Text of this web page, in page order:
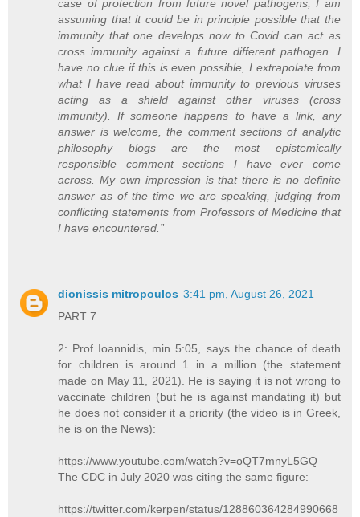
case of protection from future novel pathogens, I am
assuming that it could be in principle possible that the
immunity that one develops now to Covid can act as
cross immunity against a future different pathogen. I
have no clue if this is even possible, I extrapolate from
what I have read about immunity to previous viruses
acting as a shield against other viruses (cross
immunity). If someone happens to have a link, any
answer is welcome, the comment sections of analytic
philosophy blogs are the most epistemically
responsible comment sections I have ever come
across. My own impression is that there is no definite
answer as of the time we are speaking, judging from
conflicting statements from Professors of Medicine that
I have encountered.”
dionissis mitropoulos 3:41 pm, August 26, 2021
PART 7
2: Prof Ioannidis, min 5:05, says the chance of death
for children is around 1 in a million (the statement
made on May 11, 2021). He is saying it is not wrong to
vaccinate children (but he is against mandating it) but
he does not consider it a priority (the video is in Greek,
he is on the News):
https://www.youtube.com/watch?v=oQT7mnyL5GQ
The CDC in July 2020 was citing the same figure:
https://twitter.com/kerpen/status/128860364284990668